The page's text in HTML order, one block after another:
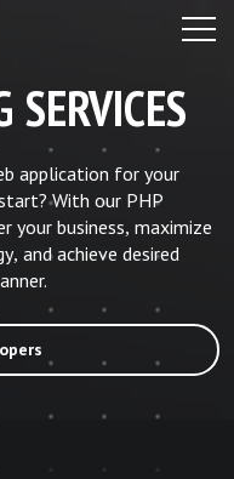
SERVICES
application for your
With our PHP
your business, maximize
and achieve desired